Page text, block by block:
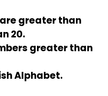
greater than
20.
greater than
Alphabet.